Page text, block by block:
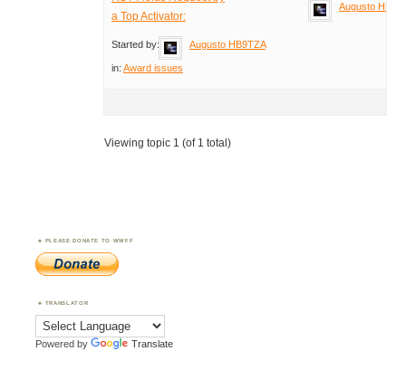
a Top Activator:
Started by: Augusto HB9TZA
in: Award issues
Augusto
Viewing topic 1 (of 1 total)
PLEASE DONATE TO WWFF
TRANSLATOR
Powered by Translate